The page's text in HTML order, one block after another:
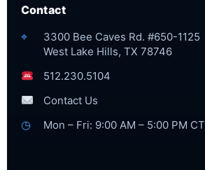
Contact
⌖
3300 Bee Caves Rd. #650-1125
West Lake Hills, TX 78746
512.230.5104
Contact Us
◷ Mon – Fri: 9:00 AM – 5:00 PM CT